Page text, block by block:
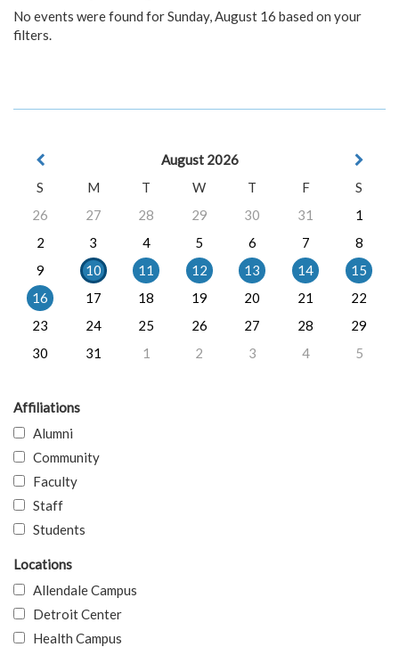
No events were found for Sunday, August 16 based on your
filters.
August 2026
S
M T W T F
S
26
27 28 29 30 31
1
2
3 4 5 6 7
8
9
10 11 12 13 14
15
16
17 18 19 20 21
22
23
24 25 26 27 28
29
30
31 1 2 3 4 5
Affiliations
Alumni
Community
Faculty
Staff
Students
Locations
Allendale Campus
Detroit Center
Health Campus